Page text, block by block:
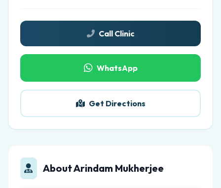
Call Clinic
WhatsApp
Get Directions
About Arindam Mukherjee